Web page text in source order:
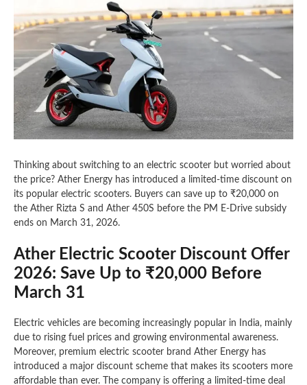
Thinking about switching to an electric scooter but worried about
the price? Ather Energy has introduced a limited-time discount on
its popular electric scooters. Buyers can save up to ₹20,000 on
the Ather Rizta S and Ather 450S before the PM E-Drive subsidy
ends on March 31, 2026.
Ather Electric Scooter Discount Offer
2026: Save Up to ₹20,000 Before
March 31
Electric vehicles are becoming increasingly popular in India, mainly
due to rising fuel prices and growing environmental awareness.
Moreover, premium electric scooter brand Ather Energy has
introduced a major discount scheme that makes its scooters more
affordable than ever. The company is offering a limited-time deal